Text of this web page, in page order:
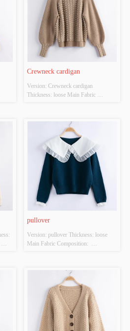
Crewneck cardigan
Version: Crewneck cardigan
Thickness: loose Main Fabric
brown Size: S/M/L Whether Original
Design Source: YES Whether There
Is A Quality Inspection Report: YES
pullover
Version: pullover Thickness: loose
Main Fabric Composition:
S/M/L Whether Original Design
Source: YES Whether There Is A
Quality Inspection Report: YES